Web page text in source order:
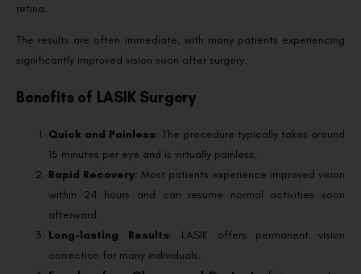
retina.
The results are often immediate, with many patients experiencing
significantly improved vision soon after surgery.
Benefits of LASIK Surgery
Quick and Painless: The procedure typically takes around
15 minutes per eye and is virtually painless.
Rapid Recovery: Most patients experience improved vision
within 24 hours and can resume normal activities soon
afterward.
Long-lasting Results: LASIK offers permanent vision
correction for many individuals.